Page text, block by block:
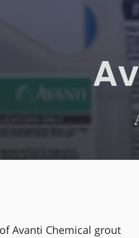
Avanti Chemical grout